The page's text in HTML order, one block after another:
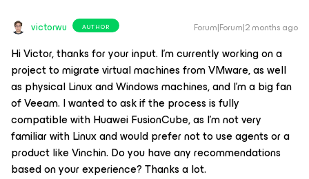
victorwu AUTHOR Forum|Forum|2 months ago
Hi Victor, thanks for your input. I'm currently working on a
project to migrate virtual machines from VMware, as well
as physical Linux and Windows machines, and I'm a big fan
of Veeam. I wanted to ask if the process is fully
compatible with Huawei FusionCube, as I'm not very
familiar with Linux and would prefer not to use agents or a
product like Vinchin. Do you have any recommendations
based on your experience? Thanks a lot.